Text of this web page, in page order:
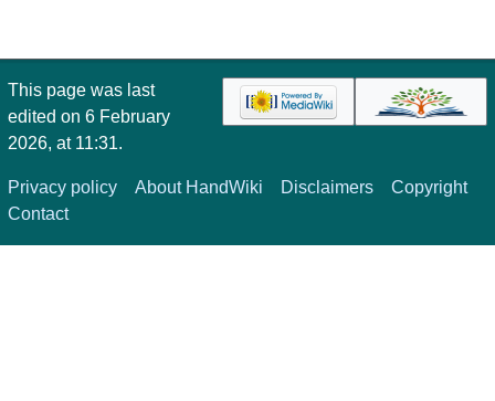
This page was last
edited on 6 February
2026, at 11:31.
Privacy policy About HandWiki Disclaimers
Copyright
Contact